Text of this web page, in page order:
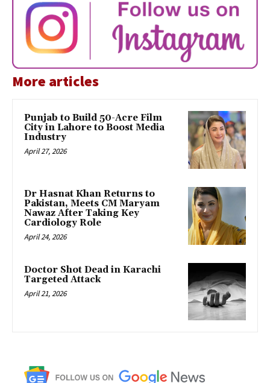
More articles
Punjab to Build 50-Acre Film
City in Lahore to Boost Media
Industry
April 27, 2026
Dr Hasnat Khan Returns to
Pakistan, Meets CM Maryam
Nawaz After Taking Key
Cardiology Role
April 24, 2026
Doctor Shot Dead in Karachi
Targeted Attack
April 21, 2026